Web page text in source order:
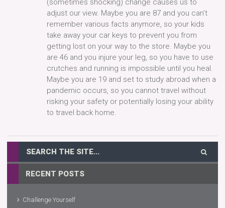
(sometimes shocking) change causes us to
adjust our view. Maybe you are 87 and you can’t
remember various facts anymore, so your kids
take away your car keys to prevent you from
getting lost on your way to the store. Maybe you
are 46 and you injure your leg, so you have to use
crutches and running is impossible until you heal.
Maybe you are 19 and set to study abroad when a
pandemic occurs, so you cannot travel without
risking your safety or potentially losing your ability
to travel back home.
RECENT POSTS
Challenge Yourself